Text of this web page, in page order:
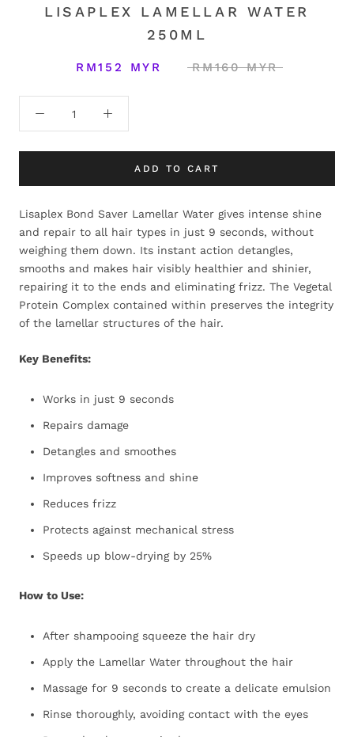
LISAPLEX LAMELLAR WATER
250ML
RM152 MYR RM160 MYR
ADD TO CART
Lisaplex Bond Saver Lamellar Water gives intense shine
and repair to all hair types in just 9 seconds, without
weighing them down. Its instant action detangles,
smooths and makes hair visibly healthier and shinier,
repairing it to the ends and eliminating frizz. The Vegetal
Protein Complex contained within preserves the integrity
of the lamellar structures of the hair.
Key Benefits:
Works in just 9 seconds
Repairs damage
Detangles and smoothes
Improves softness and shine
Reduces frizz
Protects against mechanical stress
Speeds up blow-drying by 25%
How to Use:
After shampooing squeeze the hair dry
Apply the Lamellar Water throughout the hair
Massage for 9 seconds to create a delicate emulsion
Rinse thoroughly, avoiding contact with the eyes